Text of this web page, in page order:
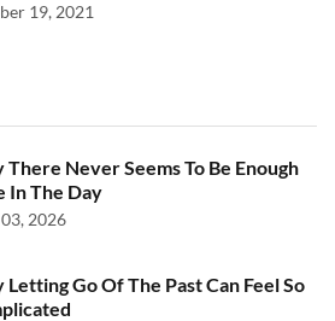
19, 2021
There Never Seems To Be Enough
In The Day
03, 2026
Letting Go Of The Past Can Feel So